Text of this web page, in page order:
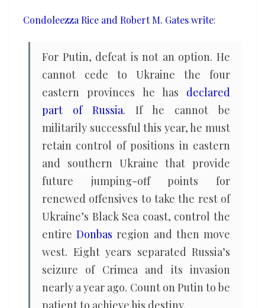
Condoleezza Rice and Robert M. Gates write:
For Putin, defeat is not an option. He
cannot cede to Ukraine the four
eastern provinces he has declared
part of Russia. If he cannot be
militarily successful this year, he must
retain control of positions in eastern
and southern Ukraine that provide
future jumping-off points for
renewed offensives to take the rest of
Ukraine’s Black Sea coast, control the
entireDonbas region and then move
west. Eight years separated Russia’s
seizure of Crimea and its invasion
nearly a year ago. Count on Putin to be
patient to achieve his destiny.